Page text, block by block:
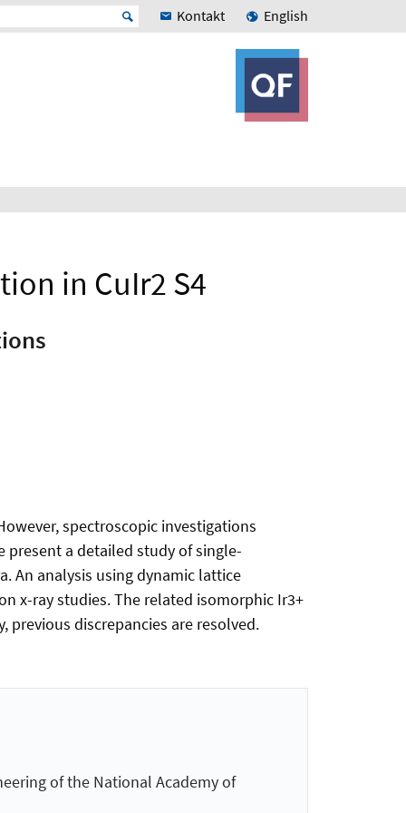
Kontakt English
in CuIr2 S4
spectroscopic investigations
a detailed study of single-
An analysis using dynamic lattice
x-ray studies. The related isomorphic Ir3+
discrepancies are resolved.
of the National Academy of